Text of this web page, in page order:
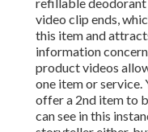
video clip ends,
this item and
information
product videos
one item or service.
offer a 2nd item to
can see in this